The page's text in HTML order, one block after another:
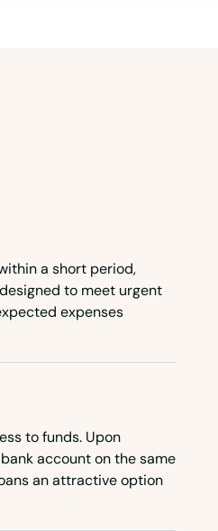
a short period,
to meet urgent
expenses
to funds. Upon
account on the same
an attractive option